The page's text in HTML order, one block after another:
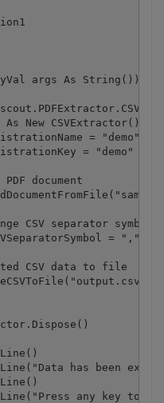
args As String())
New CSVExtractor()
= "demo"
= "demo"
PDF document
CSV separator symbol
= ","
CSV data to file
has been
any key to